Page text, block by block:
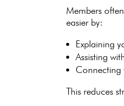
Members
easier by:
Explaining
Assisting
This reduces